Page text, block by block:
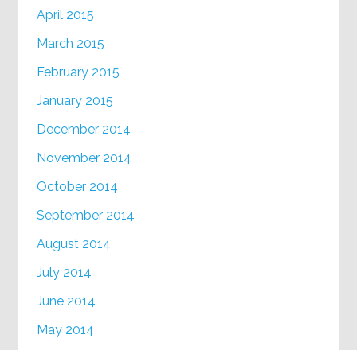
April 2015
March 2015
February 2015
January 2015
December 2014
November 2014
October 2014
September 2014
August 2014
July 2014
June 2014
May 2014